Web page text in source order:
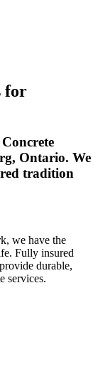
for
Ontario. We
tradition
we have the
Fully insured
durable,
services.